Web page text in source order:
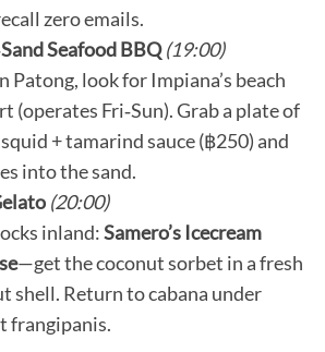
zero emails.
Seafood BBQ (19:00)
Patong, look for Impiana’s beach
(operates Fri‑Sun). Grab a plate of
+ tamarind sauce (฿250) and
into the sand.
(20:00)
inland:Samero’s Icecream
—get the coconut sorbet in a fresh
shell. Return to cabana under
frangipanis.